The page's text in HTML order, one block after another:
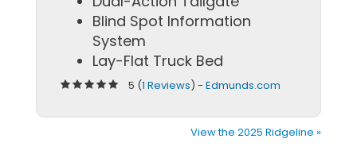
Blind Spot Information
System
Lay-Flat Truck Bed
5 (1 Reviews) - Edmunds.com
View the 2025 Ridgeline »